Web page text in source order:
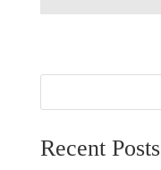
Recent Posts